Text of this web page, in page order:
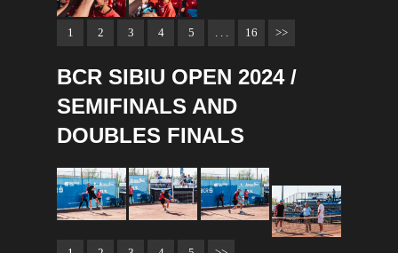
1 2 3 4 5 . . . 16 >>
BCR SIBIU OPEN 2024 /
SEMIFINALS AND
DOUBLES FINALS